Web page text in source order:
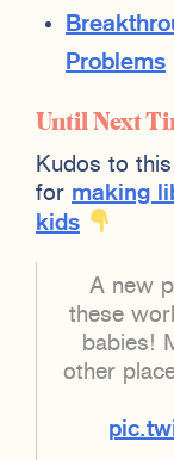
Problems
Until Next
Kudos to
for making
kids
A new
these
babies!
other